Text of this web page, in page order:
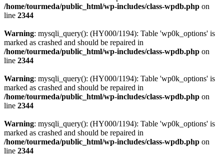
/home/tourmeda/public_html/wp-includes/class-wpdb.php on
line 2344
Warning: mysqli_query(): (HY000/1194): Table 'wp0k_options' is
marked as crashed and should be repaired in
/home/tourmeda/public_html/wp-includes/class-wpdb.php on
line 2344
Warning: mysqli_query(): (HY000/1194): Table 'wp0k_options' is
marked as crashed and should be repaired in
/home/tourmeda/public_html/wp-includes/class-wpdb.php on
line 2344
Warning: mysqli_query(): (HY000/1194): Table 'wp0k_options' is
marked as crashed and should be repaired in
/home/tourmeda/public_html/wp-includes/class-wpdb.php on
line 2344